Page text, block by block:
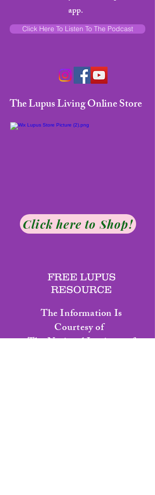
app.
Click Here To Listen To The Podcast
The Lupus Living Online Store
Click here to Shop!
FREE LUPUS
RESOURCE
The Information Is
Courtesyof
The National Institute of